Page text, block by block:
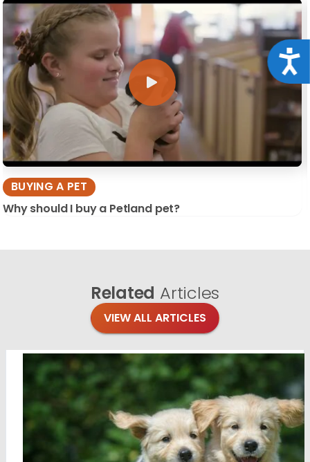
BUYING A PET
Why should I buy a Petland pet?
Related Articles
VIEW ALL ARTICLES